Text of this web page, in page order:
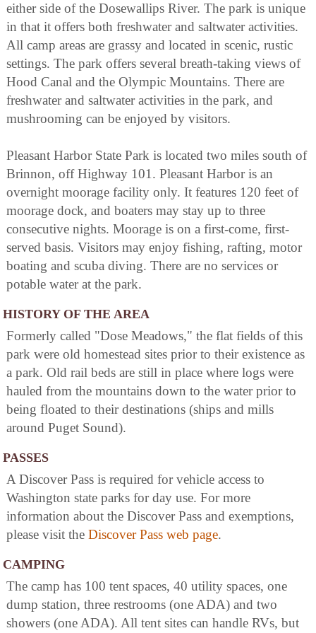
either side of the Dosewallips River. The park is unique
in that it offers both freshwater and saltwater activities.
All camp areas are grassy and located in scenic, rustic
settings. The park offers several breath-taking views of
Hood Canal and the Olympic Mountains. There are
freshwater and saltwater activities in the park, and
mushrooming can be enjoyed by visitors.
Pleasant Harbor State Park is located two miles south of
Brinnon, off Highway 101. Pleasant Harbor is an
overnight moorage facility only. It features 120 feet of
moorage dock, and boaters may stay up to three
consecutive nights. Moorage is on a first-come, first-
served basis. Visitors may enjoy fishing, rafting, motor
boating and scuba diving. There are no services or
potable water at the park.
HISTORY OF THE AREA
Formerly called "Dose Meadows," the flat fields of this
park were old homestead sites prior to their existence as
a park. Old rail beds are still in place where logs were
hauled from the mountains down to the water prior to
being floated to their destinations (ships and mills
around Puget Sound).
PASSES
A Discover Pass is required for vehicle access to
Washington state parks for day use. For more
information about the Discover Pass and exemptions,
please visit the Discover Pass web page.
CAMPING
The camp has 100 tent spaces, 40 utility spaces, one
dump station, three restrooms (one ADA) and two
showers (one ADA). All tent sites can handle RVs, but